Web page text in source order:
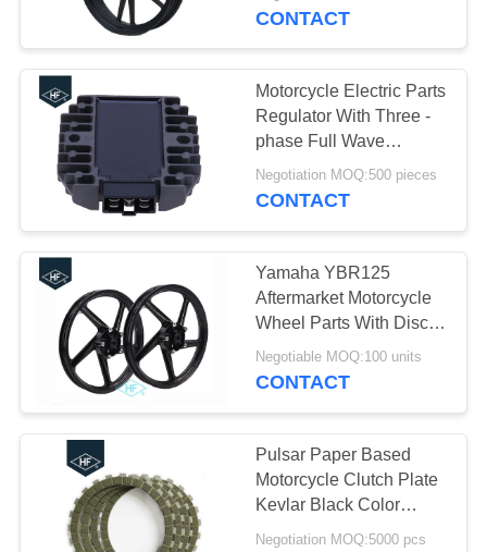
CONTACT
Motorcycle Electric Parts
Regulator With Three -
phase Full Wave
Rectifier For Kawasaki
VN750 VN1500 ZZR600
Negotiation MOQ:500 pieces
CONTACT
Yamaha YBR125
Aftermarket Motorcycle
Wheel Parts With Disc /
Drum Brake Hub
Negotiable MOQ:100 units
CONTACT
Pulsar Paper Based
Motorcycle Clutch Plate
Kevlar Black Color
Quick Heat Dissipation
Negotiation MOQ:5000 pcs